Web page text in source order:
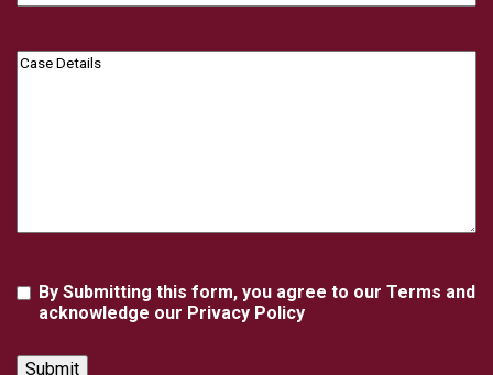
Case
Agreement
By Submitting this form, you agree to our Terms and
acknowledge our Privacy Policy